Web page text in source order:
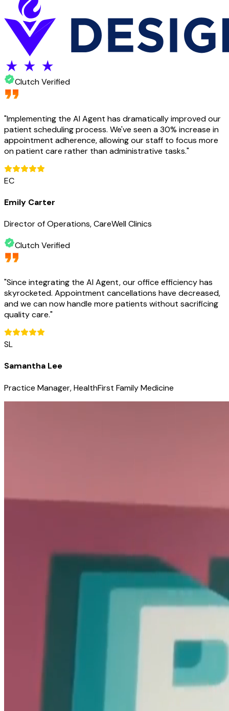
Clutch Verified
"Implementing the AI Agent has dramatically improved our
patient scheduling process. We've seen a 30% increase in
appointment adherence, allowing our staff to focus more
on patient care rather than administrative tasks."
EC
Emily Carter
Director of Operations, CareWell Clinics
Clutch Verified
"Since integrating the AI Agent, our office efficiency has
skyrocketed. Appointment cancellations have decreased,
and we can now handle more patients without sacrificing
quality care."
SL
Samantha Lee
Practice Manager, HealthFirst Family Medicine